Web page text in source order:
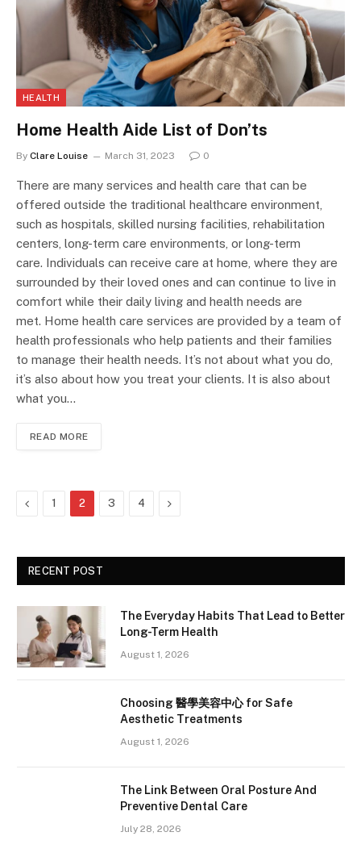
HEALTH
Home Health Aide List of Don’ts
By Clare Louise March 31, 2023 0
There are many services and health care that can be
offered outside the traditional healthcare environment,
such as hospitals, skilled nursing facilities, rehabilitation
centers, long-term care environments, or long-term
care. Individuals can receive care at home, where they are
surrounded by their loved ones and can continue to live in
comfort while their daily living and health needs are
met. Home health care services are provided by a team of
health professionals who help patients and their families
to manage their health needs. It’s not about what you do,
it’s also about how you treat your clients. It is also about
what you…
READ MORE
Previous
1 2 3 4 Next
RECENT POST
The Everyday Habits That Lead to Better
Long-Term Health
August 1, 2026
Choosing 醫學美容中心 for Safe
Aesthetic Treatments
August 1, 2026
The Link Between Oral Posture And
Preventive Dental Care
July 28, 2026